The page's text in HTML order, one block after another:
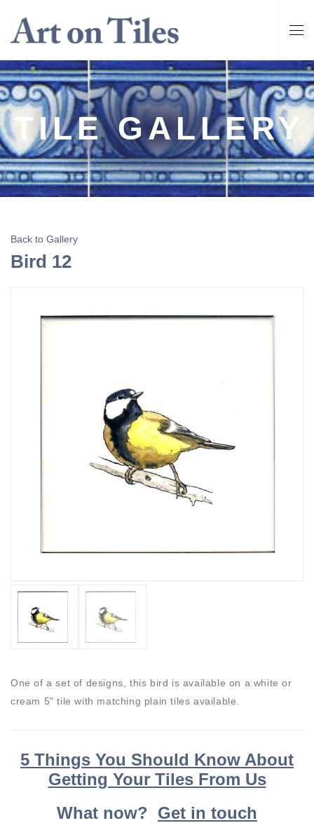
TILE GALLERY
Back to Gallery
Bird 12
One of a set of designs, this bird is available on a white or
cream 5" tile with matching plain tiles available.
5 Things You Should Know About
Getting Your Tiles From Us
What now? Get in touch